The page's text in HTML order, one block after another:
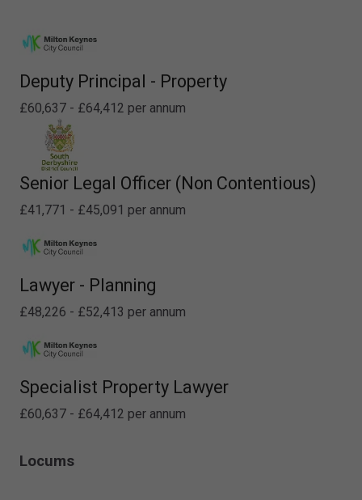
Deputy Principal - Property
£60,637 - £64,412 per annum
Senior Legal Officer (Non Contentious)
£41,771 - £45,091 per annum
Lawyer - Planning
£48,226 - £52,413 per annum
Specialist Property Lawyer
£60,637 - £64,412 per annum
Locums